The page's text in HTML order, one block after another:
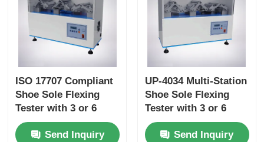
ISO 17707 Compliant
Shoe Sole Flexing
Tester with 3 or 6
Stations and 125-150
cpm Bending Speed
Send Inquiry
UP-4034 Multi-Station
Shoe Sole Flexing
Tester with 3 or 6
Stations 90° ± 2°
Bending Angle and
Send Inquiry